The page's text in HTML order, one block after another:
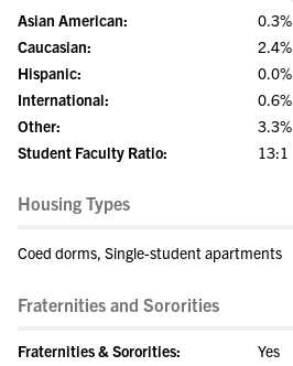
Asian American:
0.3%
Caucasian:
2.4%
Hispanic:
0.0%
International:
0.6%
Other:
3.3%
Student Faculty Ratio:
13:1
Housing Types
Coed dorms, Single-student apartments
Fraternities and Sororities
Fraternities & Sororities:
Yes